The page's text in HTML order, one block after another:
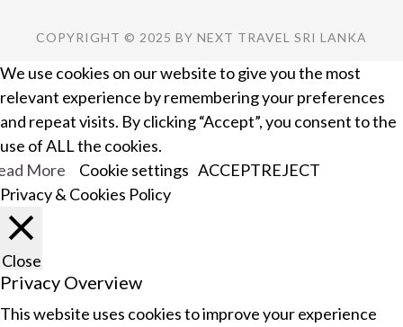
COPYRIGHT © 2025 BY NEXT TRAVEL SRI LANKA
We use cookies on our website to give you the most
relevant experience by remembering your preferences
and repeat visits. By clicking “Accept”, you consent to the
use of ALL the cookies.
More
Cookie settings ACCEPTREJECT
Privacy & Cookies Policy
Close
Privacy Overview
This website uses cookies to improve your experience